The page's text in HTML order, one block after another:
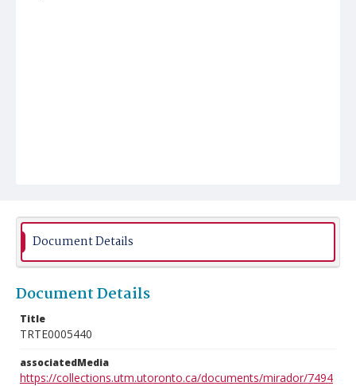
Document Details
Document Details
Title
TRTE0005440
associatedMedia
https://collections.utm.utoronto.ca/documents/mirador/7494